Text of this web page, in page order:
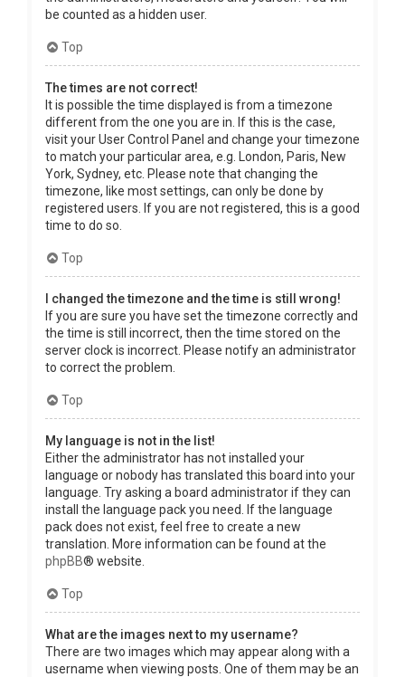
be counted as a hidden user.
Top
The times are not correct!
It is possible the time displayed is from a timezone
different from the one you are in. If this is the case,
visit your User Control Panel and change your timezone
to match your particular area, e.g. London, Paris, New
York, Sydney, etc. Please note that changing the
timezone, like most settings, can only be done by
registered users. If you are not registered, this is a good
time to do so.
Top
I changed the timezone and the time is still wrong!
If you are sure you have set the timezone correctly and
the time is still incorrect, then the time stored on the
server clock is incorrect. Please notify an administrator
to correct the problem.
Top
My language is not in the list!
Either the administrator has not installed your
language or nobody has translated this board into your
language. Try asking a board administrator if they can
install the language pack you need. If the language
pack does not exist, feel free to create a new
translation. More information can be found at the
phpBB® website.
Top
What are the images next to my username?
There are two images which may appear along with a
username when viewing posts. One of them may be an